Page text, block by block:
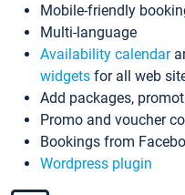
Mobile-friendly
Multi-language
Availability calendar
widgets for all web
Add packages,
Promo and voucher
Bookings from
Wordpress plugin